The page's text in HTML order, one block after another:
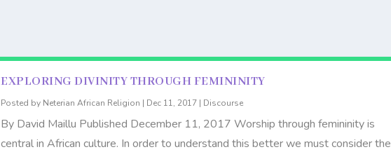
EXPLORING DIVINITY THROUGH FEMININITY
Posted by Neterian African Religion | Dec 11, 2017 | Discourse
By David Maillu Published December 11, 2017 Worship through femininity is
central in African culture. In order to understand this better we must consider the